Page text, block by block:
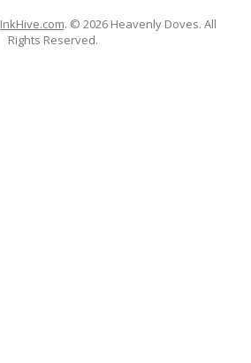
InkHive.com. © 2026 Heavenly Doves. All
Rights Reserved.